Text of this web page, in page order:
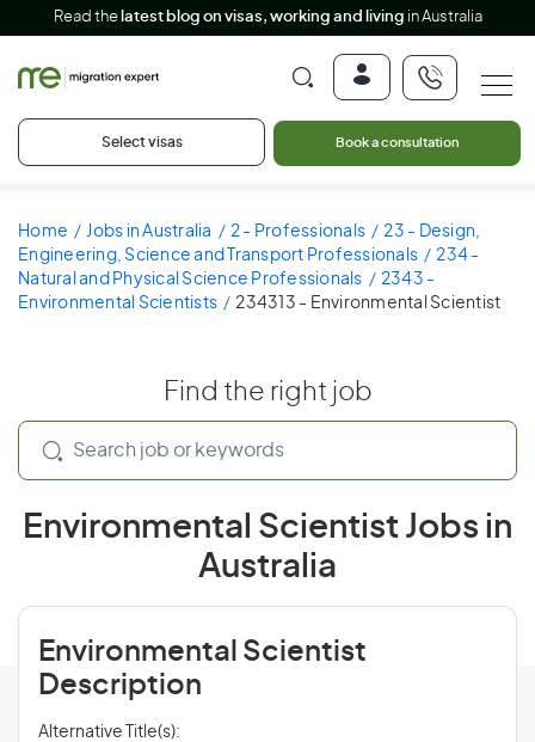
Read the latest blog on visas, working and living in Australia
Select visas Book a consultation
Home Jobs in Australia 2 - Professionals
23 - Design,
Engineering, Science and Transport Professionals
234 -
Natural and Physical Science Professionals
2343 -
Environmental Scientists
234313 - Environmental Scientist
Find the right job
Environmental Scientist Jobs in
Australia
Environmental Scientist
Description
Alternative Title(s):